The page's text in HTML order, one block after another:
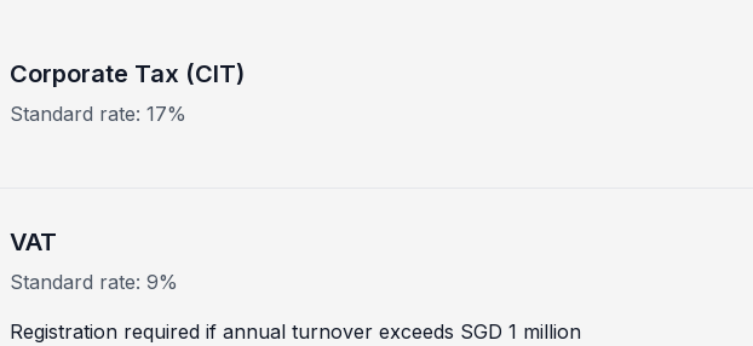
Corporate Tax (CIT)
Standard rate: 17%
VAT
Standard rate: 9%
Registration required if annual turnover exceeds SGD 1 million